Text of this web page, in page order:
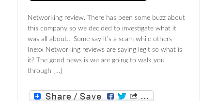
Networking review. There has been some buzz about
this company so we decided to investigate what it
was all about… Some say it’s a scam while others
Inexx Networking reviews are saying legit so what is
it? The good news is we are going to walk you
through […]